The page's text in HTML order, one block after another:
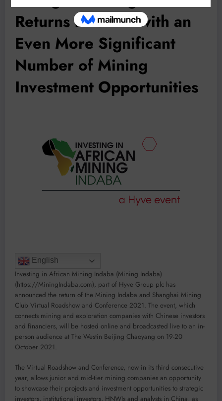
Returns to China with an
Even More Significant
Number of Mining
Investment Opportunities
English
Investing in African Mining Indaba (Mining Indaba)
(https://MiningIndaba.com), part of Hyve Group plc has
announced the return of the Mining Indaba and Shanghai Mining
Club Virtual Roadshow and Conference 2021. The event, which
connects mining and exploration companies with Chinese investors
and financiers, will be hosted online and broadcasted live to an in-
person audience at The Westin Beijing Chaoyang on 19-20
October 2021.
The Virtual Roadshow and Conference, now in its third consecutive
year, allows junior and mid-tier mining companies an opportunity
to showcase their projects and investment opportunities to strategic
investors, institutional investors, HNWIs and analysts in China, as